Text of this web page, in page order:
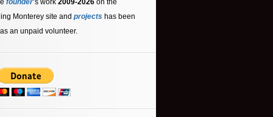
Monterey site and projects has been
an unpaid volunteer.